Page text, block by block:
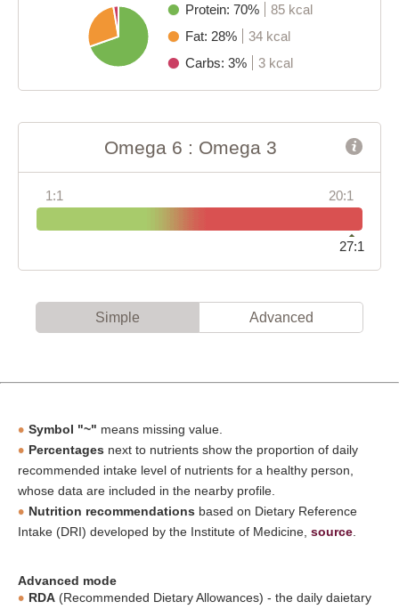
Protein: 70%
85 kcal
Fat: 28%
34 kcal
Carbs: 3%
3 kcal
Omega 6 : Omega 3
1:1 20:1
27:1
Simple Advanced
Symbol "~" means missing value.
Percentages next to nutrients show the proportion of daily
recommended intake level of nutrients for a healthy person,
whose data are included in the nearby profile.
Nutrition recommendations based on Dietary Reference
Intake (DRI) developed by the Institute of Medicine, source
Advanced mode
RDA (Recommended Dietary Allowances) - the daily daietary